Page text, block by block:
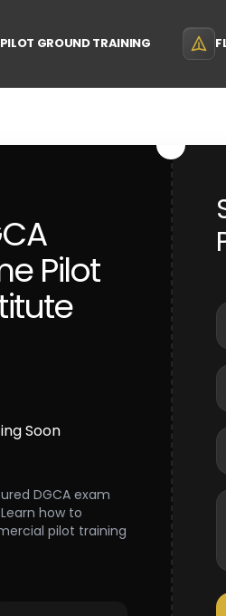
PILOT GROUND TRAINING
Pilot
Soon
DGCA exam
how to
pilot training